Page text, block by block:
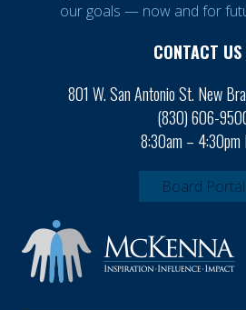
our goals — now and for
CONTACT
801 W. San Antonio St. New
(830) 606-
8:30am – 4:30pm
Board Portal